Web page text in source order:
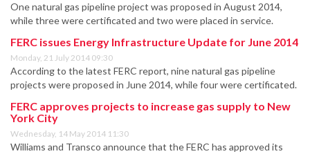
One natural gas pipeline project was proposed in August 2014,
while three were certificated and two were placed in service.
FERC issues Energy Infrastructure Update for June 2014
Monday, 21 July 2014 09:30
According to the latest FERC report, nine natural gas pipeline
projects were proposed in June 2014, while four were certificated.
FERC approves projects to increase gas supply to New
York City
Wednesday, 14 May 2014 11:30
Williams and Transco announce that the FERC has approved its